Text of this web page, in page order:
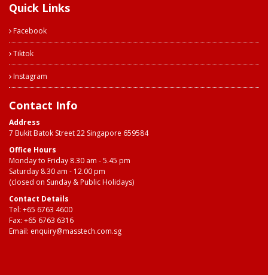
Quick Links
Facebook
Tiktok
Instagram
Contact Info
Address
7 Bukit Batok Street 22 Singapore 659584
Office Hours
Monday to Friday 8.30 am - 5.45 pm
Saturday 8.30 am - 12.00 pm
(closed on Sunday & Public Holidays)
Contact Details
Tel: +65 6763 4600
Fax: +65 6763 6316
Email: enquiry@masstech.com.sg